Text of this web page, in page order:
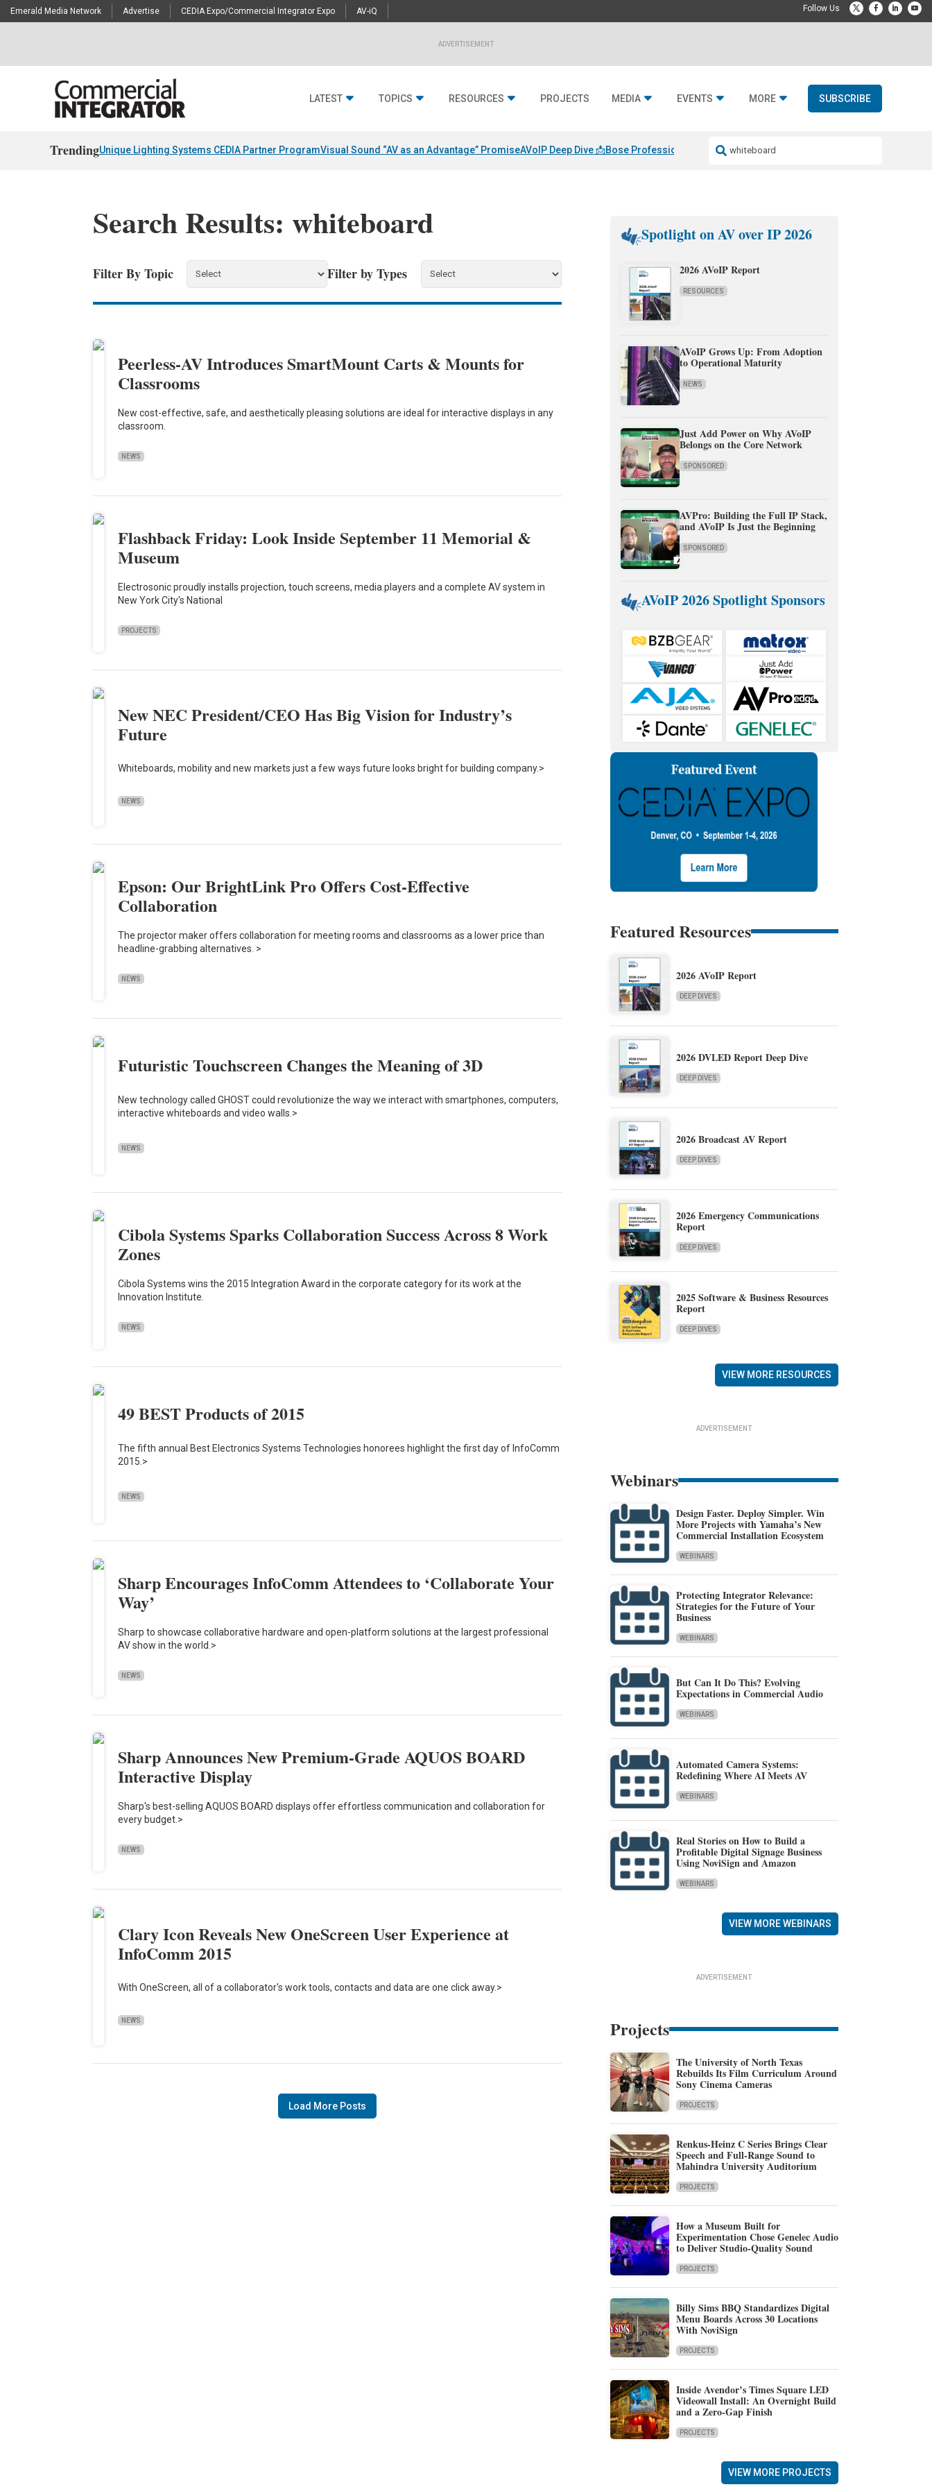
Emerald Media Network Advertise CEDIA Expo/Commercial Integrator Expo AV-iQ
ADVERTISEMENT
LATEST TOPICS RESOURCES PROJECTS MEDIA EVENTS MORE SUBSCRIBE
TrendingUnique Lighting Systems CEDIA Partner ProgramVisual Sound “AV as an Advantage” PromiseAVoIP Deep Dive 📩Bose Professional & Fulcrum Acoustic
Search Results: whiteboard
Filter By Topic Filter by Types
Peerless-AV Introduces SmartMount Carts & Mounts for
Classrooms
New cost-effective, safe, and aesthetically pleasing solutions are ideal for interactive displays in any
classroom.
NEWS
Flashback Friday: Look Inside September 11 Memorial &
Museum
Electrosonic proudly installs projection, touch screens, media players and a complete AV system in
New York City's National
PROJECTS
New NEC President/CEO Has Big Vision for Industry’s
Future
Whiteboards, mobility and new markets just a few ways future looks bright for building company.>
NEWS
Epson: Our BrightLink Pro Offers Cost-Effective
Collaboration
The projector maker offers collaboration for meeting rooms and classrooms as a lower price than
headline-grabbing alternatives. >
NEWS
Futuristic Touchscreen Changes the Meaning of 3D
New technology called GHOST could revolutionize the way we interact with smartphones, computers,
interactive whiteboards and video walls.>
NEWS
Cibola Systems Sparks Collaboration Success Across 8 Work
Zones
Cibola Systems wins the 2015 Integration Award in the corporate category for its work at the
Innovation Institute.
NEWS
49 BEST Products of 2015
The fifth annual Best Electronics Systems Technologies honorees highlight the first day of InfoComm
2015.>
NEWS
Sharp Encourages InfoComm Attendees to ‘Collaborate Your
Way’
Sharp to showcase collaborative hardware and open-platform solutions at the largest professional
AV show in the world.>
NEWS
Sharp Announces New Premium-Grade AQUOS BOARD
Interactive Display
Sharp's best-selling AQUOS BOARD displays offer effortless communication and collaboration for
every budget.>
NEWS
Clary Icon Reveals New OneScreen User Experience at
InfoComm 2015
With OneScreen, all of a collaborator's work tools, contacts and data are one click away.>
NEWS
Load More Posts
Spotlight on AV over IP 2026
2026 AVoIP Report
RESOURCES
AVoIP Grows Up: From Adoption
to Operational Maturity
NEWS
Just Add Power on Why AVoIP
Belongs on the Core Network
SPONSORED
AVPro: Building the Full IP Stack,
and AVoIP Is Just the Beginning
SPONSORED
AVoIP 2026 Spotlight Sponsors
Featured Resources
2026 AVoIP Report
DEEP DIVES
2026 DVLED Report Deep Dive
DEEP DIVES
2026 Broadcast AV Report
DEEP DIVES
2026 Emergency Communications
Report
DEEP DIVES
2025 Software & Business Resources
Report
DEEP DIVES
VIEW MORE RESOURCES
ADVERTISEMENT
Webinars
Design Faster. Deploy Simpler. Win
More Projects with Yamaha’s New
Commercial Installation Ecosystem
WEBINARS
Protecting Integrator Relevance:
Strategies for the Future of Your
Business
WEBINARS
But Can It Do This? Evolving
Expectations in Commercial Audio
WEBINARS
Automated Camera Systems:
Redefining Where AI Meets AV
WEBINARS
Real Stories on How to Build a
Profitable Digital Signage Business
Using NoviSign and Amazon
WEBINARS
VIEW MORE WEBINARS
ADVERTISEMENT
Projects
The University of North Texas
Rebuilds Its Film Curriculum Around
Sony Cinema Cameras
PROJECTS
Renkus-Heinz C Series Brings Clear
Speech and Full-Range Sound to
Mahindra University Auditorium
PROJECTS
How a Museum Built for
Experimentation Chose Genelec Audio
to Deliver Studio-Quality Sound
PROJECTS
Billy Sims BBQ Standardizes Digital
Menu Boards Across 30 Locations
With NoviSign
PROJECTS
Inside Avendor’s Times Square LED
Videowall Install: An Overnight Build
and a Zero-Gap Finish
PROJECTS
VIEW MORE PROJECTS